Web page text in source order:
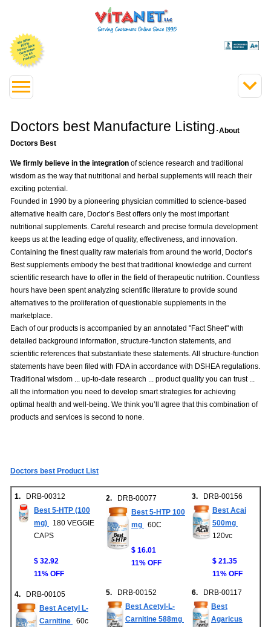
Doctors best Manufacture Listing.About
Doctors Best
We firmly believe in the integration of science research and traditional
wisdom as the way that nutritional and herbal supplements will reach their
exciting potential.
Founded in 1990 by a pioneering physician committed to science-based
alternative health care, Doctor’s Best offers only the most important
nutritional supplements. Careful research and precise formula development
keeps us at the leading edge of quality, effectiveness, and innovation.
Containing the finest quality raw materials from around the world, Doctor’s
Best supplements embody the best that traditional knowledge and current
scientific research have to offer in the field of therapeutic nutrition. Countless
hours have been spent analyzing scientific literature to provide sound
alternatives to the proliferation of questionable supplements in the
marketplace.
Each of our products is accompanied by an annotated "Fact Sheet" with
detailed background information, structure-function statements, and
scientific references that substantiate these statements. All structure-function
statements have been filed with FDA in accordance with DSHEA regulations.
Traditional wisdom ... up-to-date research ... product quality you can trust ...
all the information you need to develop smart strategies for achieving
optimal health and well-being. We think you’ll agree that this combination of
products and services is second to none.
Doctors best Product List
1. DRB-00312
Best 5-HTP (100
mg)
180 VEGGIE
CAPS
$ 32.92
11% OFF
2. DRB-00077
Best 5-HTP 100
mg
60C
$ 16.01
11% OFF
3. DRB-00156
Best Acai
500mg
120vc
$ 21.35
11% OFF
4. DRB-00105
Best Acetyl L-
Carnitine
60c
5. DRB-00152
Best Acetyl-L-
Carnitine 588mg
6. DRB-00117
Best
Agaricus